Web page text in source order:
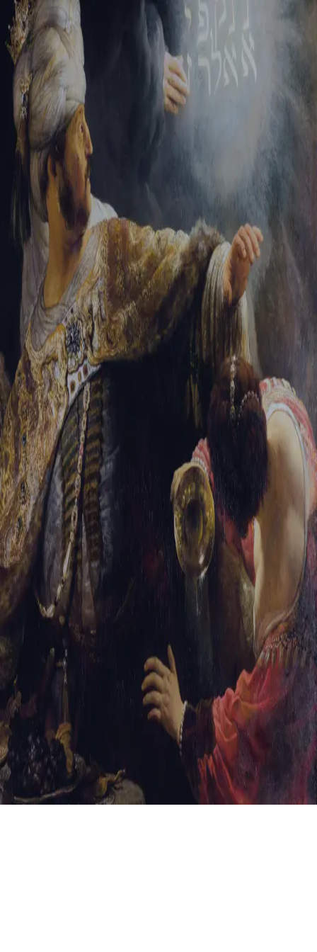
Tikvah Ideas All-Access
Create your account
First Name
Last Name
Email Address
Password
Create your account
Already have an account? Sign In